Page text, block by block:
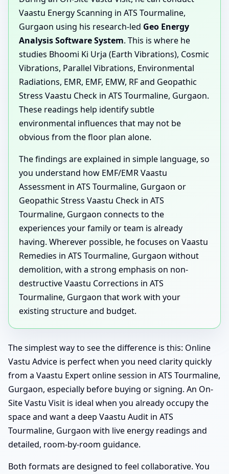
Vaastu Energy Scanning in ATS Tourmaline,
Gurgaon using his research-led Geo Energy
Analysis Software System. This is where he
studies Bhoomi Ki Urja (Earth Vibrations), Cosmic
Vibrations, Parallel Vibrations, Environmental
Radiations, EMR, EMF, EMW, RF and Geopathic
Stress Vaastu Check in ATS Tourmaline, Gurgaon.
These readings help identify subtle
environmental influences that may not be
obvious from the floor plan alone.
The findings are explained in simple language, so
you understand how EMF/EMR Vaastu
Assessment in ATS Tourmaline, Gurgaon or
Geopathic Stress Vaastu Check in ATS
Tourmaline, Gurgaon connects to the
experiences your family or team is already
having. Wherever possible, he focuses on Vaastu
Remedies in ATS Tourmaline, Gurgaon without
demolition, with a strong emphasis on non-
destructive Vaastu Corrections in ATS
Tourmaline, Gurgaon that work with your
existing structure and budget.
The simplest way to see the difference is this: Online
Vastu Advice is perfect when you need clarity quickly
from a Vaastu Expert online session in ATS Tourmaline,
Gurgaon, especially before buying or signing. An On-
Site Vastu Visit is ideal when you already occupy the
space and want a deep Vaastu Audit in ATS
Tourmaline, Gurgaon with live energy readings and
detailed, room-by-room guidance.
Both formats are designed to feel collaborative. You